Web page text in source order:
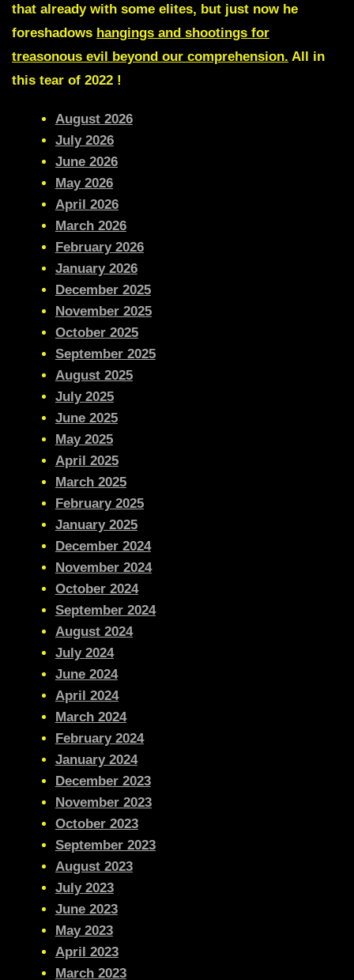
that already with some elites, but just now he
foreshadows hangings and shootings for
treasonous evil beyond our comprehension. All in
this tear of 2022 !
August 2026
July 2026
June 2026
May 2026
April 2026
March 2026
February 2026
January 2026
December 2025
November 2025
October 2025
September 2025
August 2025
July 2025
June 2025
May 2025
April 2025
March 2025
February 2025
January 2025
December 2024
November 2024
October 2024
September 2024
August 2024
July 2024
June 2024
April 2024
March 2024
February 2024
January 2024
December 2023
November 2023
October 2023
September 2023
August 2023
July 2023
June 2023
May 2023
April 2023
March 2023